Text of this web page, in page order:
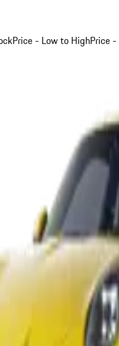
Price - Low to HighPrice -